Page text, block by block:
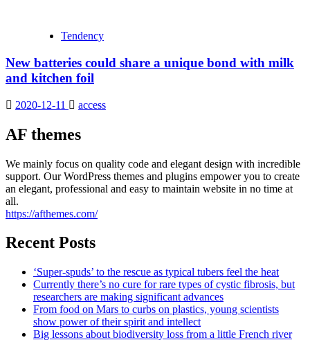
Tendency
New batteries could share a unique bond with milk
and kitchen foil
2020-12-11 access
AF themes
We mainly focus on quality code and elegant design with incredible
support. Our WordPress themes and plugins empower you to create
an elegant, professional and easy to maintain website in no time at
all.
https://afthemes.com/
Recent Posts
‘Super-spuds’ to the rescue as typical tubers feel the heat
Currently there’s no cure for rare types of cystic fibrosis, but
researchers are making significant advances
From food on Mars to curbs on plastics, young scientists
show power of their spirit and intellect
Big lessons about biodiversity loss from a little French river